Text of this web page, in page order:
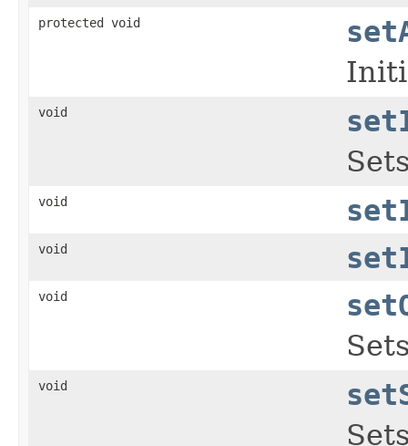
protected void
void
void
void
void
void